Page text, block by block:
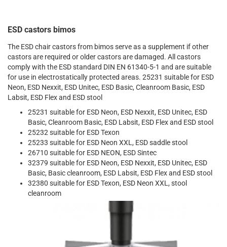
ESD castors bimos
The ESD chair castors from bimos serve as a supplement if other
castors are required or older castors are damaged. All castors
comply with the ESD standard DIN EN 61340-5-1 and are suitable
for use in electrostatically protected areas. 25231 suitable for ESD
Neon, ESD Nexxit, ESD Unitec, ESD Basic, Cleanroom Basic, ESD
Labsit, ESD Flex and ESD stool
25231 suitable for ESD Neon, ESD Nexxit, ESD Unitec, ESD
Basic, Cleanroom Basic, ESD Labsit, ESD Flex and ESD stool
25232 suitable for ESD Texon
25233 suitable for ESD Neon XXL, ESD saddle stool
26710 suitable for ESD NEON, ESD Sintec
32379 suitable for ESD Neon, ESD Nexxit, ESD Unitec, ESD
Basic, Basic cleanroom, ESD Labsit, ESD Flex and ESD stool
32380 suitable for ESD Texon, ESD Neon XXL, stool
cleanroom